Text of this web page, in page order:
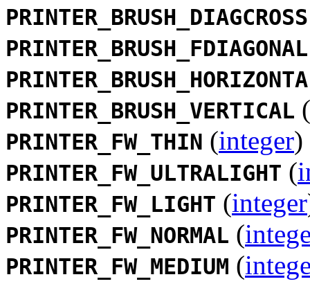
PRINTER_BRUSH_DIAGCROSS
PRINTER_BRUSH_FDIAGONAL
PRINTER_BRUSH_VERTICAL (
PRINTER_FW_THIN (integer)
PRINTER_FW_ULTRALIGHT (
PRINTER_FW_LIGHT (integer
PRINTER_FW_NORMAL (
PRINTER_FW_MEDIUM (